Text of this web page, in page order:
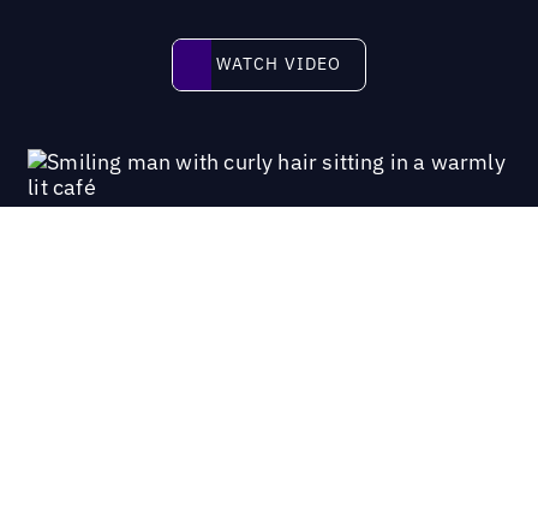
Watch video
WATCH VIDEO